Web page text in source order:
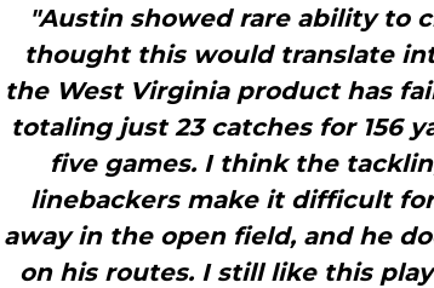
"Austin showed rare ability to
thought this would translate
the West Virginia product has
totaling just 23 catches for 156
five games. I think the
linebackers make it difficult
away in the open field, and he
on his routes. I still like this